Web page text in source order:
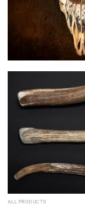
ALL PRODUCTS